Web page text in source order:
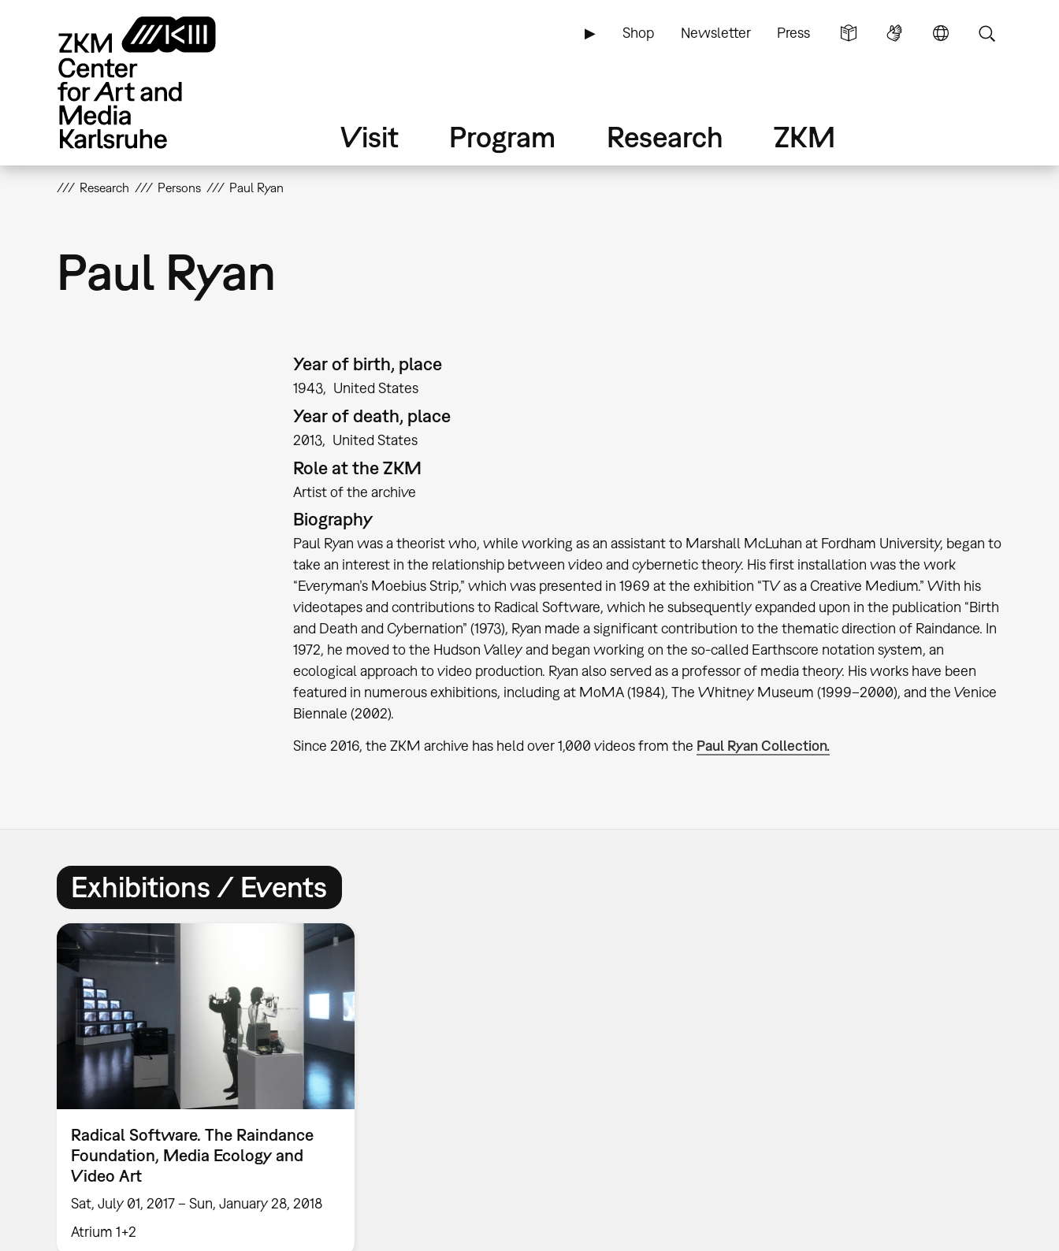
▶ Shop Newsletter Press
Visit Program Research ZKM
Research Persons Paul Ryan
Paul Ryan
Year of birth, place
1943 United States
Year of death, place
2013 United States
Role at the ZKM
Artist of the archive
Biography
Paul Ryan was a theorist who, while working as an assistant to Marshall McLuhan at Fordham University, began to
take an interest in the relationship between video and cybernetic theory. His first installation was the work
“Everyman’s Moebius Strip,” which was presented in 1969 at the exhibition “TV as a Creative Medium.” With his
videotapes and contributions to Radical Software, which he subsequently expanded upon in the publication “Birth
and Death and Cybernation” (1973), Ryan made a significant contribution to the thematic direction of Raindance. In
1972, he moved to the Hudson Valley and began working on the so-called Earthscore notation system, an
ecological approach to video production. Ryan also served as a professor of media theory. His works have been
featured in numerous exhibitions, including at MoMA (1984), The Whitney Museum (1999–2000), and the Venice
Biennale (2002).
Since 2016, the ZKM archive has held over 1,000 videos from the Paul Ryan Collection.
Exhibitions / Events
Radical Software. The Raindance
Foundation, Media Ecology and
Video Art
Sat, July 01, 2017 – Sun, January 28, 2018
Atrium 1+2